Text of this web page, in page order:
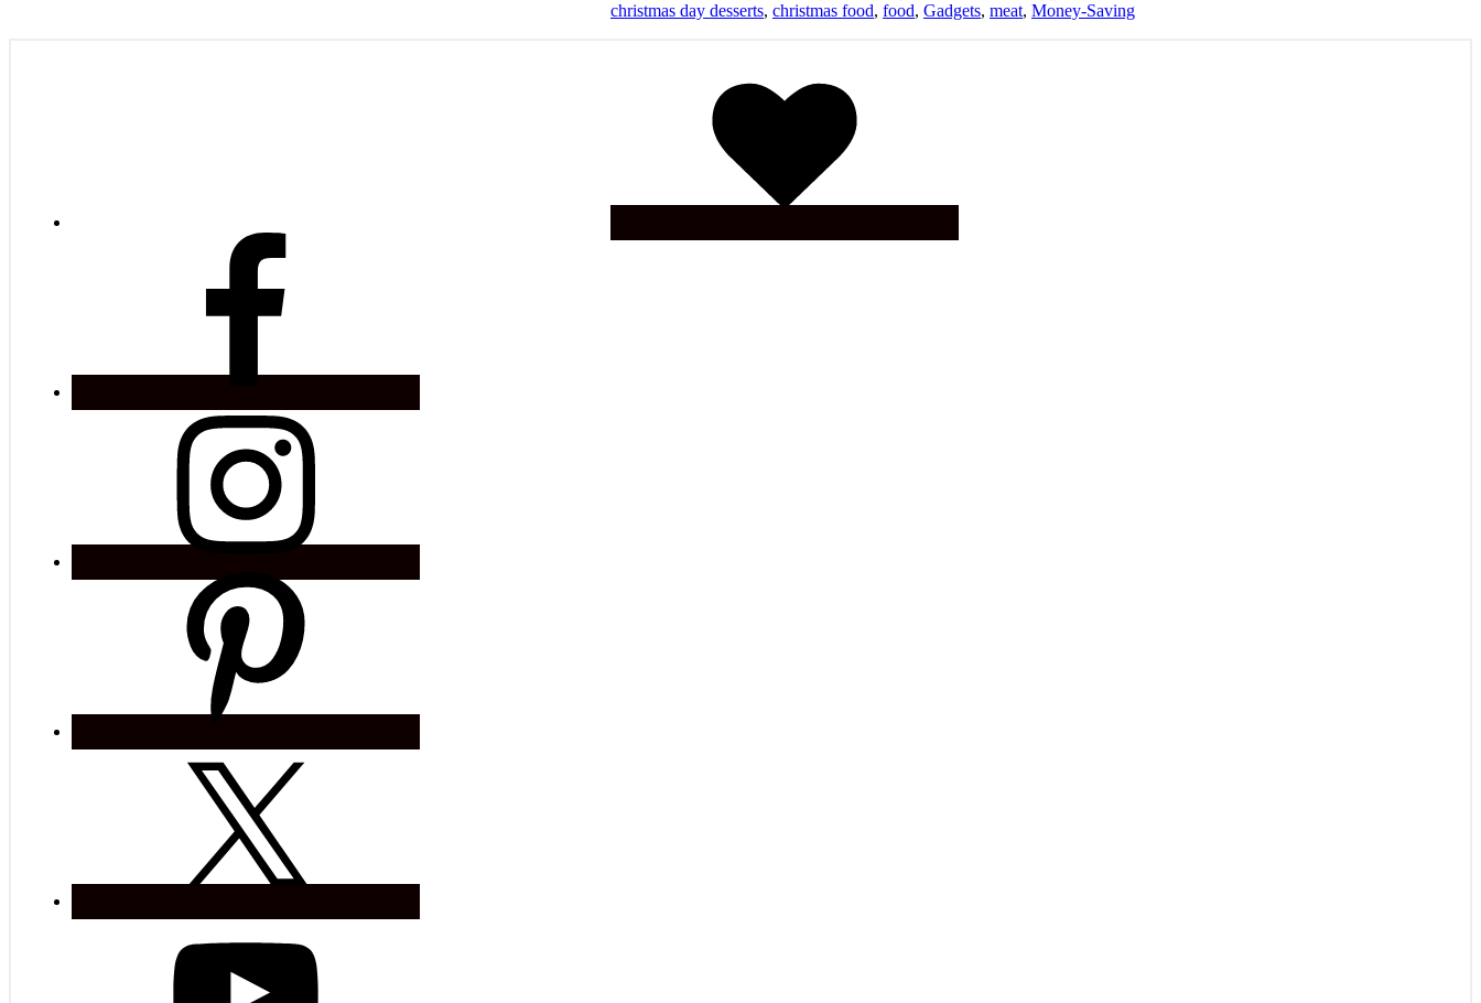
christmas day desserts, christmas food, food, Gadgets, meat, Money-Saving